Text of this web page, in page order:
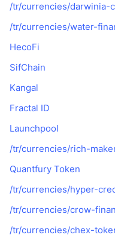
/tr/currencies/darwinia-
/tr/currencies/water-
HecoFi
SifChain
Kangal
Fractal ID
Launchpool
/tr/currencies/rich-
Quantfury Token
/tr/currencies/hyper-
/tr/currencies/crow-
/tr/currencies/chex-